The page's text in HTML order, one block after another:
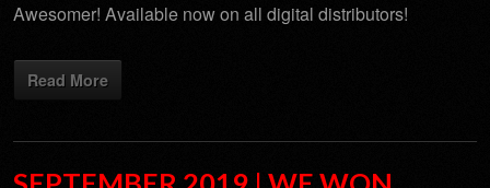
Awesomer! Available now on all digital distributors!
Read More